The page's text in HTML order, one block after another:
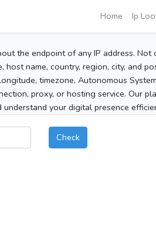
Home Ip
the endpoint of any IP address. Not
name, country, region, city, and
timezone, Autonomous
proxy, or hosting service. Our
your digital presence
Check